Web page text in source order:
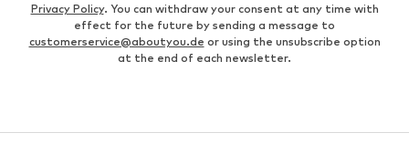
Privacy Policy. You can withdraw your consent at any time with
effect for the future by sending a message to
customerservice@aboutyou.de or using the unsubscribe option
at the end of each newsletter.